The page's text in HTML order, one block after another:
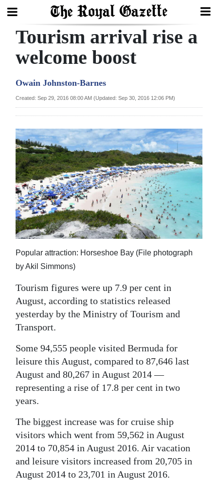
Search
Year
Bermuda
Budget
Election
2025
News
Business
Sport
Life
Opinion
RG
Jobs
Classifieds
Obituaries
Weather
Digital
edition
Tourism arrival rise a
welcome boost
Owain Johnston-Barnes
Created: Sep 29, 2016 08:00 AM (Updated: Sep 30, 2016 12:06 PM)
Popular attraction: Horseshoe Bay (File photograph
by Akil Simmons)
Tourism figures were up 7.9 per cent in
August, according to statistics released
yesterday by the Ministry of Tourism and
Transport.
Some 94,555 people visited Bermuda for
leisure this August, compared to 87,646 last
August and 80,267 in August 2014 —
representing a rise of 17.8 per cent in two
years.
The biggest increase was for cruise ship
visitors which went from 59,562 in August
2014 to 70,854 in August 2016. Air vacation
and leisure visitors increased from 20,705 in
August 2014 to 23,701 in August 2016.